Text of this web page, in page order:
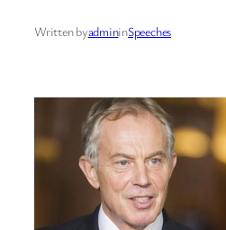
Written byadmininSpeeches